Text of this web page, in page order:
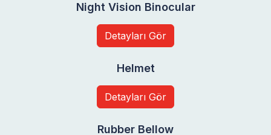
Night Vision Binocular
Detayları Gör
Helmet
Detayları Gör
Rubber Bellow